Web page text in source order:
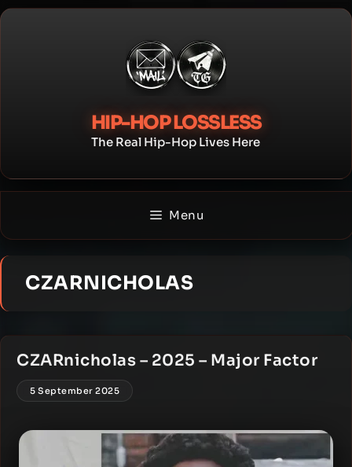
Skip
HIP-HOP LOSSLESS
The Real Hip-Hop Lives Here
Menu
CZARNICHOLAS
CZARnicholas – 2025 – Major Factor
5 September 2025